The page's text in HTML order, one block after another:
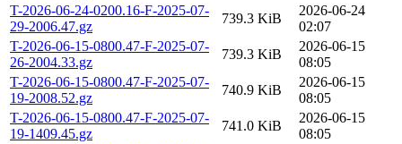
T-2026-06-24-0200.16-F-2025-07-
29-2006.47.gz
739.3 KiB
2026-06-24
02:07
T-2026-06-15-0800.47-F-2025-07-
26-2004.33.gz
739.3 KiB
2026-06-15
08:05
T-2026-06-15-0800.47-F-2025-07-
19-2008.52.gz
740.9 KiB
2026-06-15
08:05
T-2026-06-15-0800.47-F-2025-07-
19-1409.45.gz
741.0 KiB
2026-06-15
08:05